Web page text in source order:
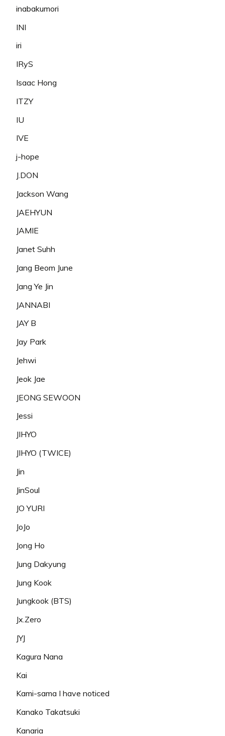
inabakumori
INI
iri
IRyS
Isaac Hong
ITZY
IU
IVE
j-hope
J.DON
Jackson Wang
JAEHYUN
JAMIE
Janet Suhh
Jang Beom June
Jang Ye Jin
JANNABI
JAY B
Jay Park
Jehwi
Jeok Jae
JEONG SEWOON
Jessi
JIHYO
JIHYO (TWICE)
Jin
JinSoul
JO YURI
JoJo
Jong Ho
Jung Dakyung
Jung Kook
Jungkook (BTS)
Jx.Zero
JYJ
Kagura Nana
Kai
Kami-sama I have noticed
Kanako Takatsuki
Kanaria